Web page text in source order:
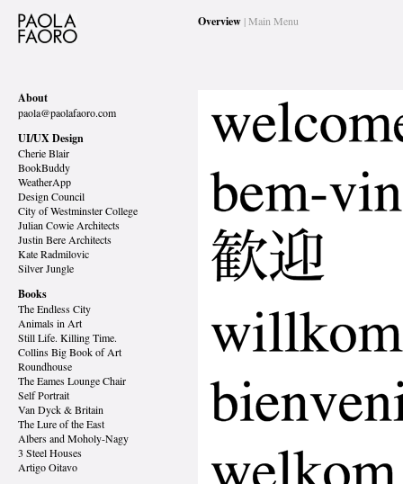
About
paola@paolafaoro.com
UI/UX Design
Cherie Blair
BookBuddy
WeatherApp
Design Council
City of Westminster College
Julian Cowie Architects
Justin Bere Architects
Kate Radmilovic
Silver Jungle
Books
The Endless City
Animals in Art
Still Life. Killing Time.
Collins Big Book of Art
Roundhouse
The Eames Lounge Chair
Self Portrait
Van Dyck& Britain
The Lure of the East
Albers and Moholy-Nagy
3 Steel Houses
Artigo Oitavo
Overview | Main Menu